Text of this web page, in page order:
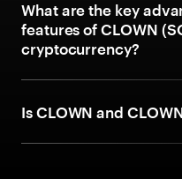
What are the key
features of CLOWN
cryptocurrency?
Is CLOWN and